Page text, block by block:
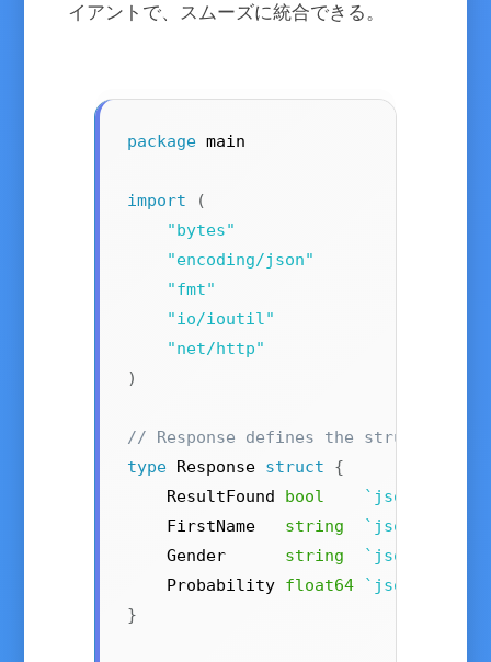
イアントで、スムーズに統合できる。
package main
import
(
"bytes"
"encoding/json"
"fmt"
"io/ioutil"
"net/http"
)
// Response defines the structure of
type Response struct
{
    ResultFound
bool
    FirstName
string
    Gender
string
    Probability
float64
}